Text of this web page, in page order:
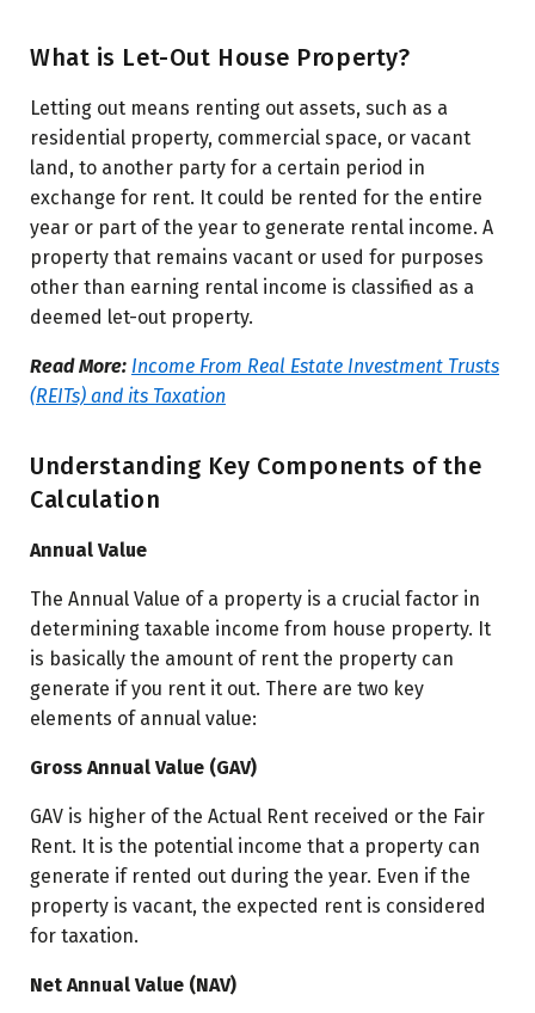
What is Let-Out House Property?
Letting out means renting out assets, such as a
residential property, commercial space, or vacant
land, to another party for a certain period in
exchange for rent. It could be rented for the entire
year or part of the year to generate rental income. A
property that remains vacant or used for purposes
other than earning rental income is classified as a
deemed let-out property.
Read More: Income From Real Estate Investment Trusts
(REITs) and its Taxation
Understanding Key Components of the
Calculation
Annual Value
The Annual Value of a property is a crucial factor in
determining taxable income from house property. It
is basically the amount of rent the property can
generate if you rent it out. There are two key
elements of annual value:
Gross Annual Value (GAV)
GAV is higher of the Actual Rent received or the Fair
Rent. It is the potential income that a property can
generate if rented out during the year. Even if the
property is vacant, the expected rent is considered
for taxation.
Net Annual Value (NAV)